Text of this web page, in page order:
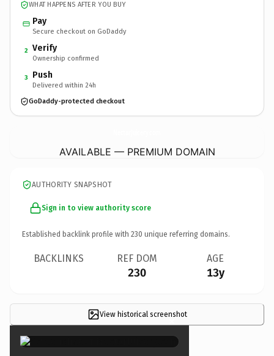
WHAT HAPPENS AFTER YOU BUY
Pay
Secure checkout on GoDaddy
2 Verify
Ownership confirmed
3 Push
Delivered within 24h
GoDaddy-protected checkout
AVAILABLE — PREMIUM DOMAIN
AUTHORITY SNAPSHOT
Sign in to view authority score
Established backlink profile with 230 unique referring domains.
BACKLINKS REF DOM
230
AGE
13y
View historical screenshot
×